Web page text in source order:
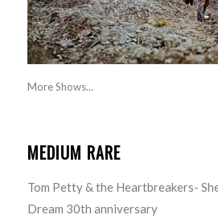
More Shows...
MEDIUM RARE
Tom Petty & the Heartbreakers-
Dream 30th anniversary